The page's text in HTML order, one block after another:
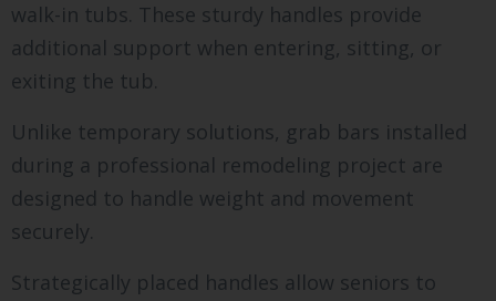
walk-in tubs. These sturdy handles provide
additional support when entering, sitting, or
exiting the tub.
Unlike temporary solutions, grab bars installed
during a professional remodeling project are
designed to handle weight and movement
securely.
Strategically placed handles allow seniors to